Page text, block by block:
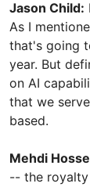
Jason Child:
As I
that's going
year. But
on AI
that we
based.
Mehdi
-- the